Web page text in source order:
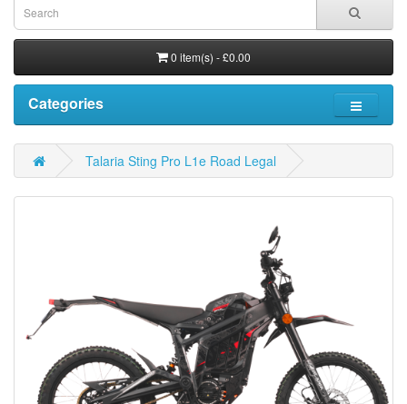
0 item(s) - £0.00
Categories
Talaria Sting Pro L1e Road Legal